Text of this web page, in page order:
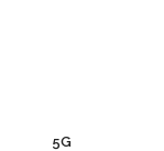
5G